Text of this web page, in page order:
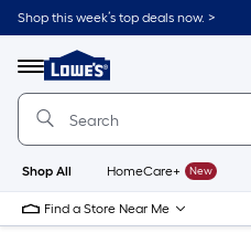
Shop this week’s top deals now. >
Menu
Link
to
Home
Home
Page
Shop All HomeCare+ New
Find a Store Near Me